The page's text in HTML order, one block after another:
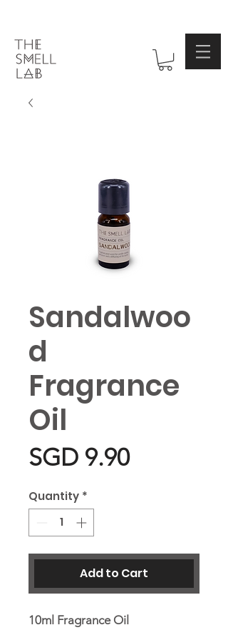
Sandalwoo
d
Fragrance
Oil
SGD 9.90Price
Quantity *
Add to Cart
10ml Fragrance Oil